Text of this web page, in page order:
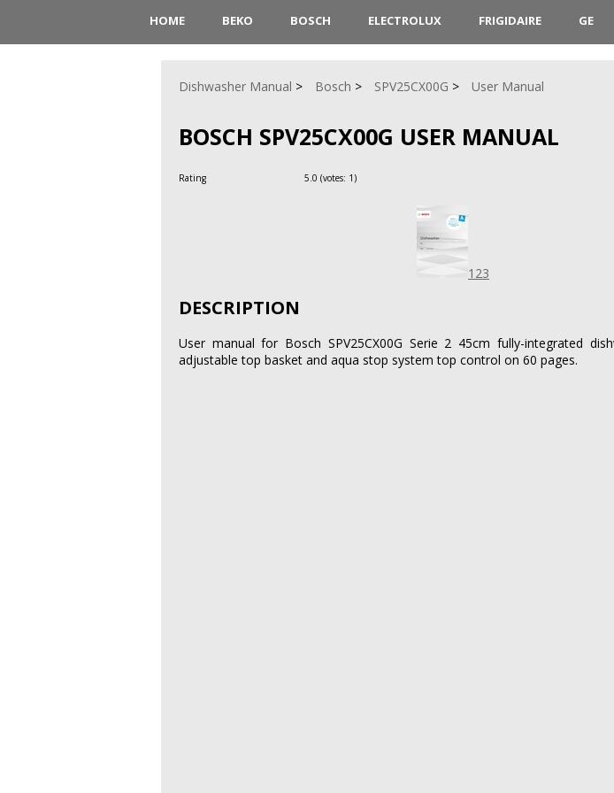
HOME BEKO BOSCH ELECTROLUX FRIGIDAIRE GE
Dishwasher Manual Bosch SPV25CX00G User Manual
BOSCH SPV25CX00G USER MANUAL
Rating 5.0 (votes: 1)
123
DESCRIPTION
User manual for Bosch SPV25CX00G Serie 2 45cm fully-integrated
adjustable top basket and aqua stop system top control on 60 pages.